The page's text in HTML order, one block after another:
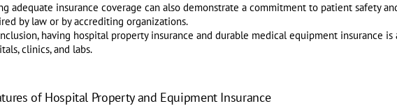
adequate insurance coverage can also demonstrate a commitment to patient safety
by law or by accrediting organizations.
having hospital property insurance and durable medical equipment insurance
clinics, and labs.
of Hospital Property and Equipment Insurance